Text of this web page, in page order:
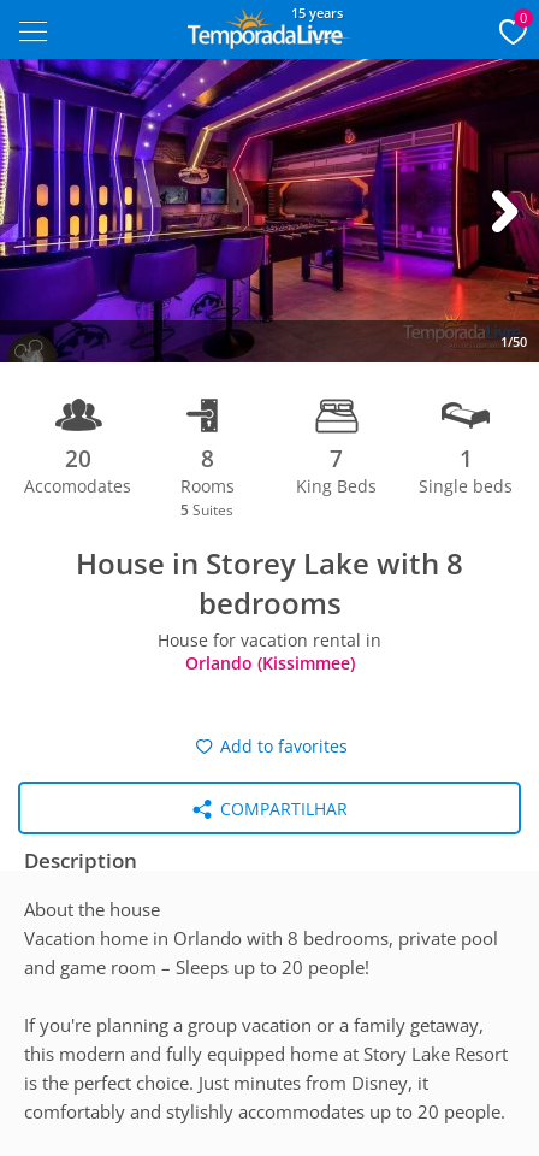
15 years 0
1/50
Next
20
Accomodates
8
Rooms
5 Suites
7
King Beds
1
Single beds
House in Storey Lake with 8
bedrooms
House for vacation rental in
Orlando (Kissimmee)
Add to favorites
COMPARTILHAR
Description
About the house
Vacation home in Orlando with 8 bedrooms, private pool
and game room – Sleeps up to 20 people!
If you're planning a group vacation or a family getaway,
this modern and fully equipped home at Story Lake Resort
is the perfect choice. Just minutes from Disney, it
comfortably and stylishly accommodates up to 20 people.